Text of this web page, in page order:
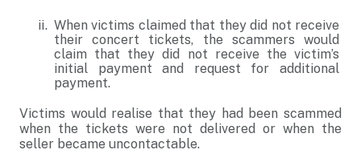
When victims claimed that they did not receive
their concert tickets, the scammers would
claim that they did not receive the victim’s
initial payment and request for additional
payment.
Victims would realise that they had been scammed
when the tickets were not delivered or when the
seller became uncontactable.